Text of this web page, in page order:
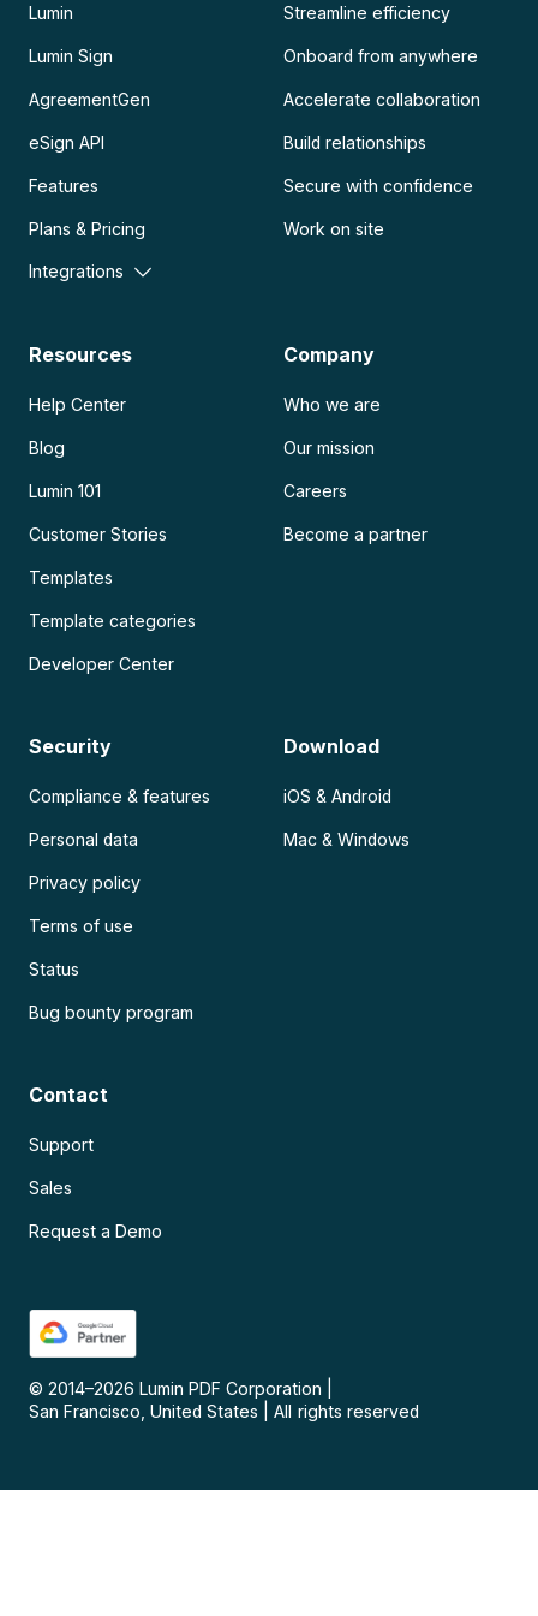
Lumin
Lumin Sign
AgreementGen
eSign API
Features
Plans & Pricing
Integrations
Streamline efficiency
Onboard from anywhere
Accelerate collaboration
Build relationships
Secure with confidence
Work on site
Resources
Help Center
Blog
Lumin 101
Customer Stories
Templates
Template categories
Developer Center
Company
Who we are
Our mission
Careers
Become a partner
Security
Compliance & features
Personal data
Privacy policy
Terms of use
Status
Bug bounty program
Download
iOS & Android
Mac & Windows
Contact
Support
Sales
Request a Demo
© 2014–2026 Lumin PDF Corporation
San Francisco, United States
All rights reserved